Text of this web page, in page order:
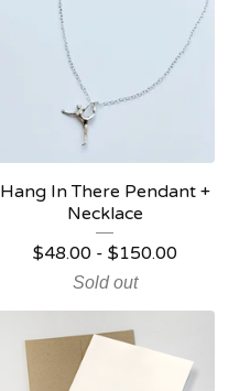
Hang In There Pendant +
Necklace
$48.00- $150.00
Sold out